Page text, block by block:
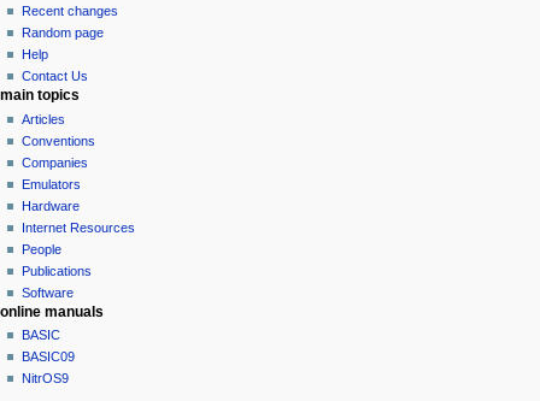
g
a
o
n
m
e
n
u
view
source
history
Recent changes
Random page
Help
Contact Us
main topics
Articles
Conventions
Companies
Emulators
Hardware
Internet Resources
People
Publications
Software
online manuals
BASIC
BASIC09
NitrOS9